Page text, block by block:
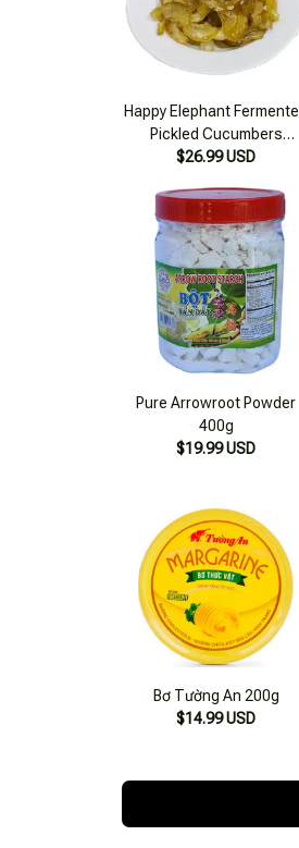
Happy Elephant
Pickled Cucumbers
16.56oz (500g)
$26.99 USD
Pure Arrowroot Powder
400g
$19.99 USD
Bơ Tường An 200g
$14.99 USD